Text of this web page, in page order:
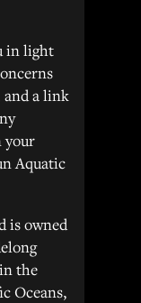
in light
and a link
your
Aquatic
is owned
the
Oceans,